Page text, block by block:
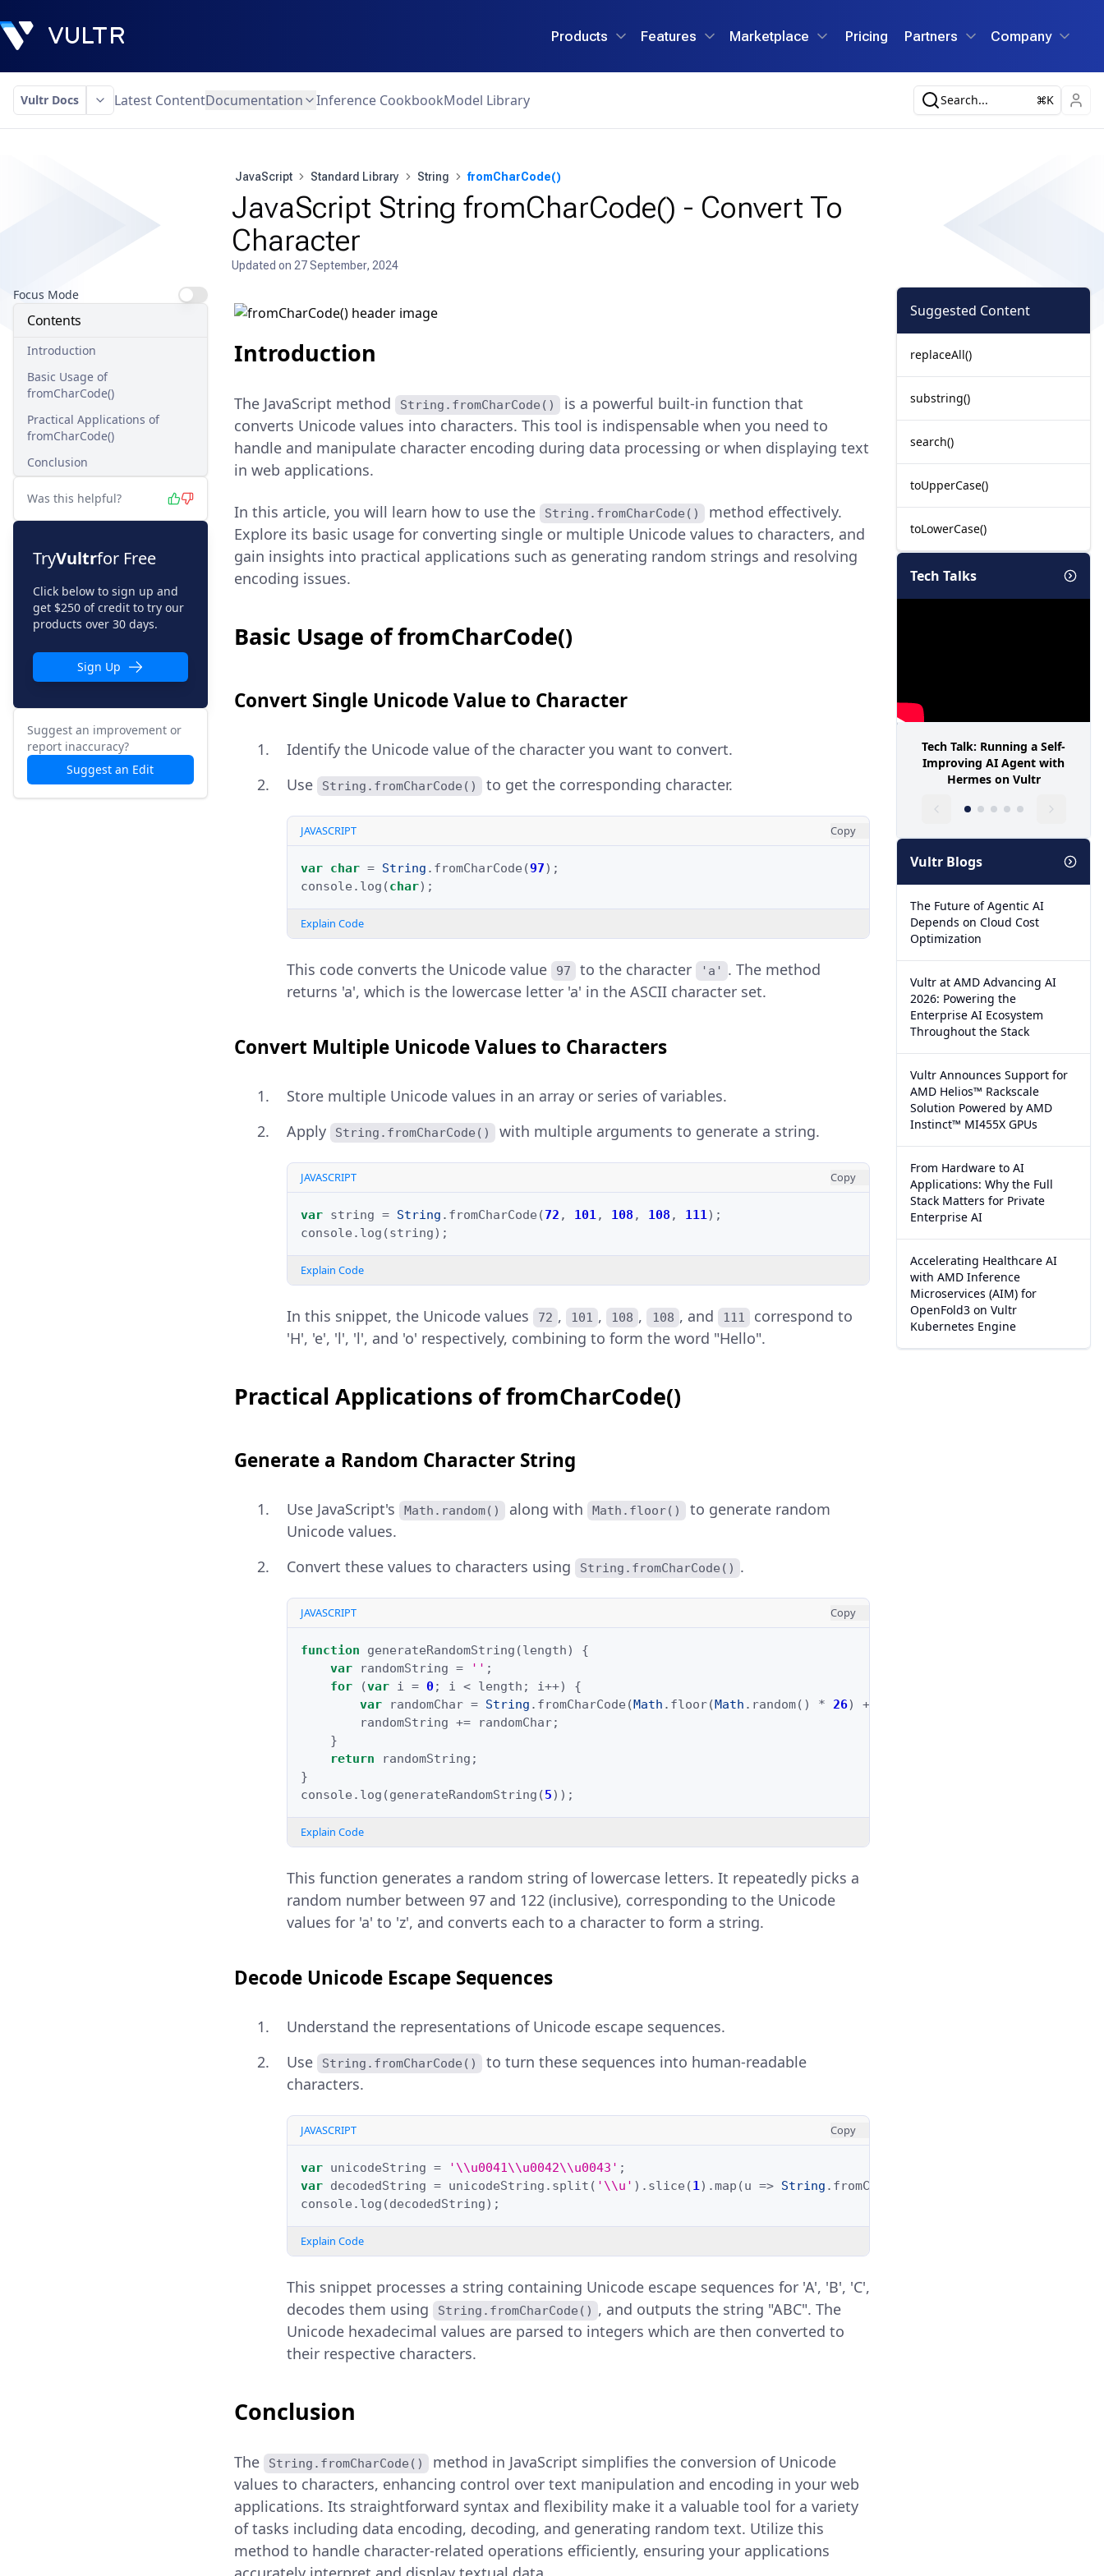
Products Features Marketplace Pricing Partners Company
Vultr Docs Latest ContentDocumentation Inference CookbookModel Library Search... K
JavaScript Standard Library String fromCharCode()
JavaScript String fromCharCode() - Convert To
Character
Updated on 27 September, 2024
Focus Mode
Contents
Introduction
Basic Usage of
fromCharCode()
Practical Applications of
fromCharCode()
Conclusion
Was this helpful?
TryVultrfor Free
Click below to sign up and
get $250 of credit to try our
products over 30 days.
Sign Up
Suggest an improvement or
report inaccuracy?
Suggest an Edit
Introduction
The JavaScript method String.fromCharCode()
is a powerful built-in function that
converts Unicode values into characters. This tool is indispensable when you need to
handle and manipulate character encoding during data processing or when displaying text
in web applications.
In this article, you will learn how to use the String.fromCharCode()
method effectively.
Explore its basic usage for converting single or multiple Unicode values to characters, and
gain insights into practical applications such as generating random strings and resolving
encoding issues.
Basic Usage of fromCharCode()
Convert Single Unicode Value to Character
Identify the Unicode value of the character you want to convert.
Use
String.fromCharCode() to get the corresponding character.
JAVASCRIPT Copy
var char = String . fromCharCode (97);
console . log (char);
Explain Code
This code converts the Unicode value 97 to the character 'a'
. The method
returns 'a', which is the lowercase letter 'a' in the ASCII character set.
Convert Multiple Unicode Values to Characters
Store multiple Unicode values in an array or series of variables.
Apply
String.fromCharCode() with multiple arguments to generate a string.
JAVASCRIPT Copy
var string = String . fromCharCode (72 , 101, 108 , 108 , 111);
console . log (string);
Explain Code
In this snippet, the Unicode values 72 , 101 , 108 , 108 , and 111 correspond to
'H', 'e', 'l', 'l', and 'o' respectively, combining to form the word "Hello".
Practical Applications of fromCharCode()
Generate a Random Character String
Use JavaScript's Math.random() along with Math.floor()
to generate random
Unicode values.
Convert these values to characters using
String.fromCharCode() .
JAVASCRIPT Copy
function generateRandomString (length)
{
var
randomString = '' ;
for
(var i = 0; i < length ; i++)
{
var
randomChar = String . fromCharCode (Math . floor(Math . random() * 26) +
randomString += randomChar;
}
return
randomString ;
}
console . log (generateRandomString (5));
Explain Code
This function generates a random string of lowercase letters. It repeatedly picks a
random number between 97 and 122 (inclusive), corresponding to the Unicode
values for 'a' to 'z', and converts each to a character to form a string.
Decode Unicode Escape Sequences
Understand the representations of Unicode escape sequences.
Use
String.fromCharCode()
to turn these sequences into human-readable
characters.
JAVASCRIPT Copy
var unicodeString = '\\u0041\\u0042\\u0043' ;
var decodedString = unicodeString . split ( '\\u' ). slice (1).map (u => String . fromCharCode
console . log (decodedString);
Explain Code
This snippet processes a string containing Unicode escape sequences for 'A', 'B', 'C',
decodes them using
String.fromCharCode() , and outputs the string "ABC". The
Unicode hexadecimal values are parsed to integers which are then converted to
their respective characters.
Conclusion
The String.fromCharCode()
method in JavaScript simplifies the conversion of Unicode
values to characters, enhancing control over text manipulation and encoding in your web
applications. Its straightforward syntax and flexibility make it a valuable tool for a variety
of tasks including data encoding, decoding, and generating random text. Utilize this
method to handle character-related operations efficiently, ensuring your applications
Suggested Content
replaceAll()
substring()
search()
toUpperCase()
toLowerCase()
Tech Talks
Tech Talk: Running a Self-
Improving AI Agent with
Hermes on Vultr
Vultr Blogs
The Future of Agentic AI
Depends on Cloud Cost
Optimization
Vultr at AMD Advancing AI
2026: Powering the
Enterprise AI Ecosystem
Throughout the Stack
Vultr Announces Support for
AMD Helios™ Rackscale
Solution Powered by AMD
Instinct™ MI455X GPUs
From Hardware to AI
Applications: Why the Full
Stack Matters for Private
Enterprise AI
Accelerating Healthcare AI
with AMD Inference
Microservices (AIM) for
OpenFold3 on Vultr
Kubernetes Engine